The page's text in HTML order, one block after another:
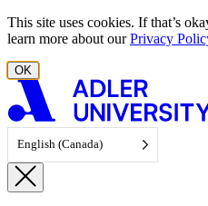
Skip to content
This site uses cookies. If that’s
learn more about ourPrivacy
OK
English (Canada)